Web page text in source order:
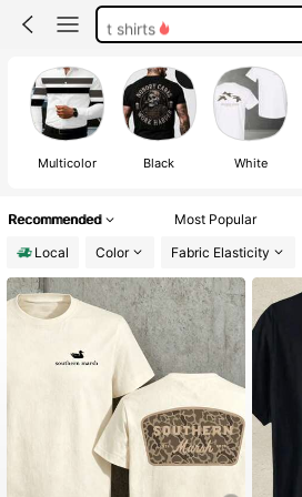
t shirts
obsession shirts
diesel shirt
Multicolor Black White
Recommended Most Popular
Local
Color Fabric Elasticity